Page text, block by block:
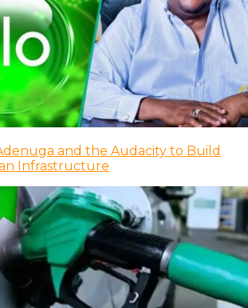
and the Audacity to Build
Infrastructure